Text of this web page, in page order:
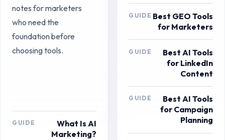
notes for marketers
who need the
foundation before
choosing tools.
GUIDE
What Is AI
Marketing?
GUIDE Best GEO Tools
for Marketers
GUIDE
Best AI Tools
for LinkedIn
Content
GUIDE
Best AI Tools
for Campaign
Planning